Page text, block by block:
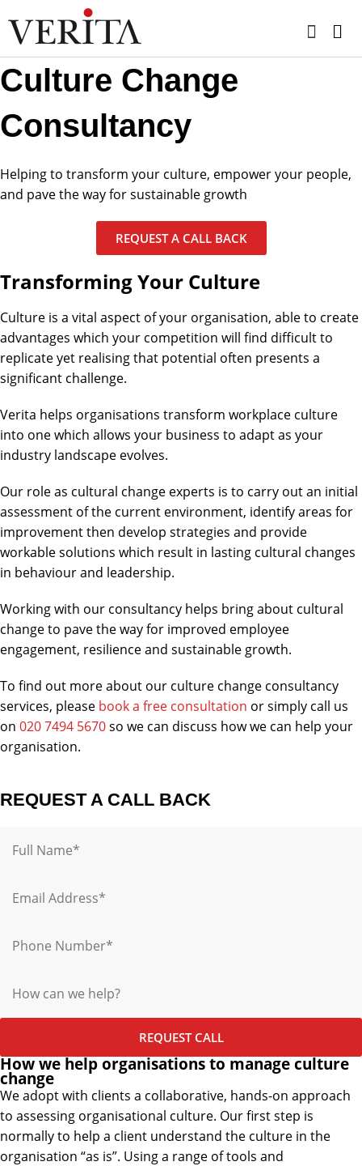
to
content
Culture Change
Consultancy
Helping to transform your culture, empower your people,
and pave the way for sustainable growth
REQUEST A CALL BACK
Transforming Your Culture
Culture is a vital aspect of your organisation, able to create
advantages which your competition will find difficult to
replicate yet realising that potential often presents a
significant challenge.
Verita helps organisations transform workplace culture
into one which allows your business to adapt as your
industry landscape evolves.
Our role as cultural change experts is to carry out an initial
assessment of the current environment, identify areas for
improvement then develop strategies and provide
workable solutions which result in lasting cultural changes
in behaviour and leadership.
Working with our consultancy helps bring about cultural
change to pave the way for improved employee
engagement, resilience and sustainable growth.
To find out more about our culture change consultancy
services, please book a free consultation or simply call us
on 020 7494 5670so we can discuss how we can help your
organisation.
REQUEST A CALL BACK
REQUEST CALL
How we help organisations to manage culture
change
We adopt with clients a collaborative, hands-on approach
to assessing organisational culture. Our first step is
normally to help a client understand the culture in the
organisation “as is”. Using a range of tools and